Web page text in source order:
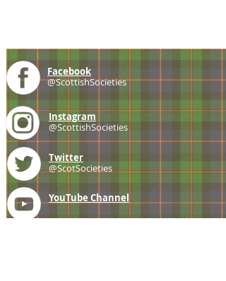
Facebook
@ScottishSocieties
Instagram
@ScottishSocieties
Twitter
@ScotSocieties
YouTube Channel